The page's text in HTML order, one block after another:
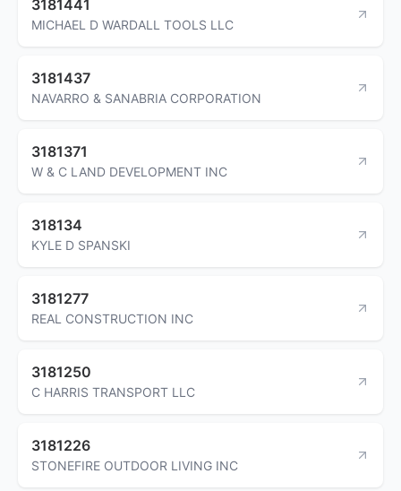
3181441
MICHAEL D WARDALL TOOLS LLC
3181437
NAVARRO & SANABRIA CORPORATION
3181371
W & C LAND DEVELOPMENT INC
318134
KYLE D SPANSKI
3181277
REAL CONSTRUCTION INC
3181250
C HARRIS TRANSPORT LLC
3181226
STONEFIRE OUTDOOR LIVING INC